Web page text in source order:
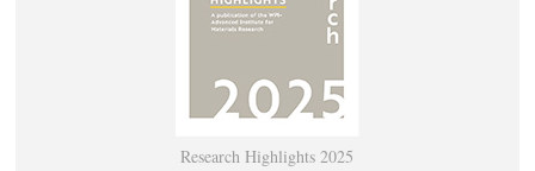
Research Highlights 2025